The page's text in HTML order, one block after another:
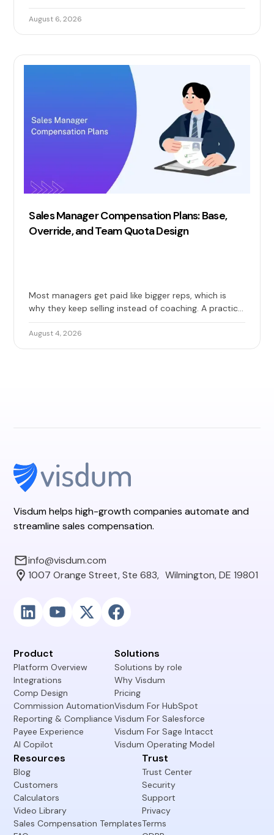
where it quietly breaks, and when you need real sales
commission automation.
August 6, 2026
Sales Manager Compensation Plans: Base,
Override, and Team Quota Design
Most managers get paid like bigger reps, which is
why they keep selling instead of coaching. A practical
guide to base, override, and team quota, with 2026
benchmarks and the design mistakes that erode
trust.
August 4, 2026
Visdum helps high-growth companies automate and
streamline sales compensation.
info@visdum.com
1007 Orange Street, Ste 683, Wilmington, DE 19801
Product
Platform Overview
Integrations
Comp Design
Commission Automation
Reporting & Compliance
Payee Experience
AI Copilot
Solutions
Solutions by role
Why Visdum
Pricing
Visdum For HubSpot
Visdum For Salesforce
Visdum For Sage Intacct
Visdum Operating Model
Resources
Blog
Customers
Calculators
Video Library
Sales Compensation Templates
Trust
Trust Center
Security
Support
Privacy
Terms